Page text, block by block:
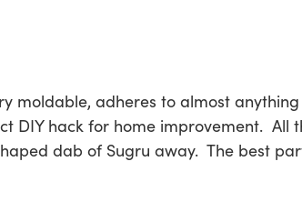
moldable, adheres to almost
DIY hack for home improvement. All
dab of Sugru away. The best